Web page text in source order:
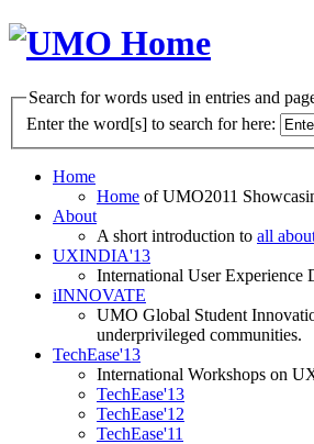
Search for words used in entries and
Enter the word[s] to search for here:
Home
Home of UMO2011
About
A short introduction to all
UXINDIA'13
International User Experience
iINNOVATE
UMO Global Student
underprivileged communities.
TechEase'13
International Workshops on
TechEase'13
TechEase'12
TechEase'11